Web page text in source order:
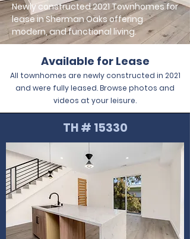
Newly constructed 2021 Townhomes for
lease in Sherman Oaks offering
modern, and functional living.
Available for Lease
All townhomes are newly constructed in 2021
and were fully leased. Browse photos and
videos at your leisure.
TH # 15330